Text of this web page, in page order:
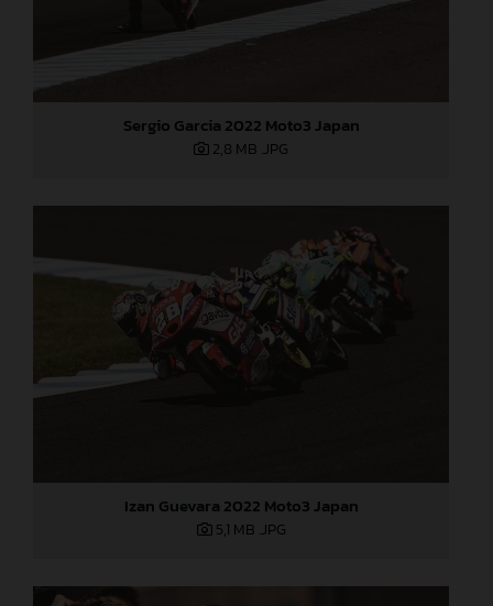
Sergio Garcia 2022 Moto3 Japan
2,8 MB .JPG
Izan Guevara 2022 Moto3 Japan
5,1 MB .JPG